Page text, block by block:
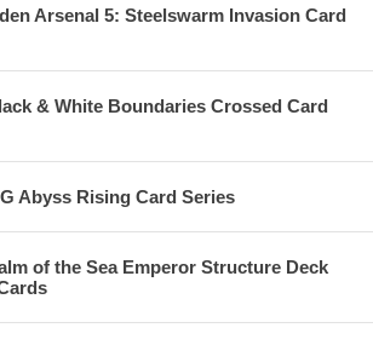
Arsenal 5: Steelswarm Invasion Card
& White Boundaries Crossed Card
Abyss Rising Card Series
of the Sea Emperor Structure Deck